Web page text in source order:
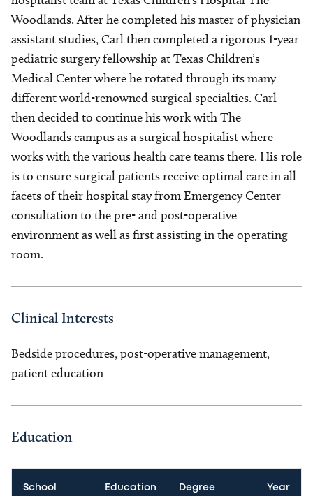
Woodlands. After he completed his master of physician
assistant studies, Carl then completed a rigorous 1-year
pediatric surgery fellowship at Texas Children’s
Medical Center where he rotated through its many
different world-renowned surgical specialties. Carl
then decided to continue his work with The
Woodlands campus as a surgical hospitalist where
works with the various health care teams there. His role
is to ensure surgical patients receive optimal care in all
facets of their hospital stay from Emergency Center
consultation to the pre- and post-operative
environment as well as first assisting in the operating
room.
Clinical Interests
Bedside procedures, post-operative management,
patient education
Education
School Education Degree Year